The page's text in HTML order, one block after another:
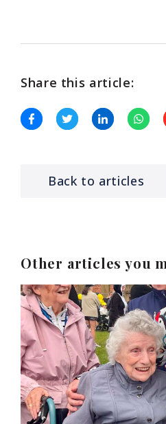
Share this article:
Back to articles
Other articles you